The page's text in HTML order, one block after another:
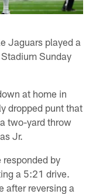
Jaguars played a
Sunday
at home in
dropped punt that
two-yard throw
Jr.
by
a 5:21 drive.
after reversing a